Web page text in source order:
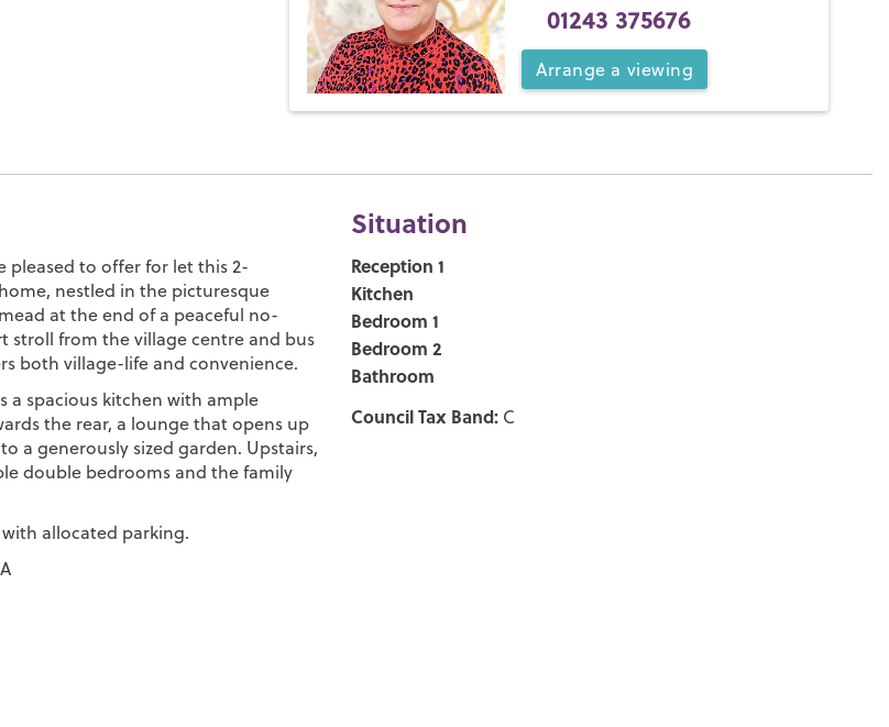
01243 375676
Arrange a viewing
pleased to offer for let this 2-
nestled in the picturesque
at the end of a peaceful no-
stroll from the village centre and bus
both village-life and convenience.
a spacious kitchen with ample
the rear, a lounge that opens up
a generously sized garden. Upstairs,
double bedrooms and the family
allocated parking.
Situation
Reception 1
Kitchen
Bedroom 1
Bedroom 2
Bathroom
Council Tax Band: C